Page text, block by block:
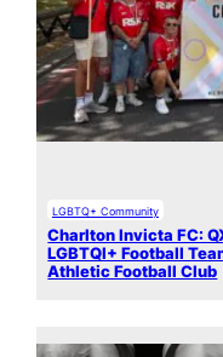
LGBTQ+ Community
Charlton Invicta FC:
LGBTQI+ Football
Athletic Football Club